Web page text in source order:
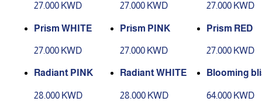
27.000 KWD 27.000 KWD 27.000 KWD
Prism WHITE
27.000 KWD
Prism PINK
27.000 KWD
Prism RED
27.000 KWD
Radiant PINK
28.000 KWD
Radiant WHITE
28.000 KWD
Blooming
64.000 KWD